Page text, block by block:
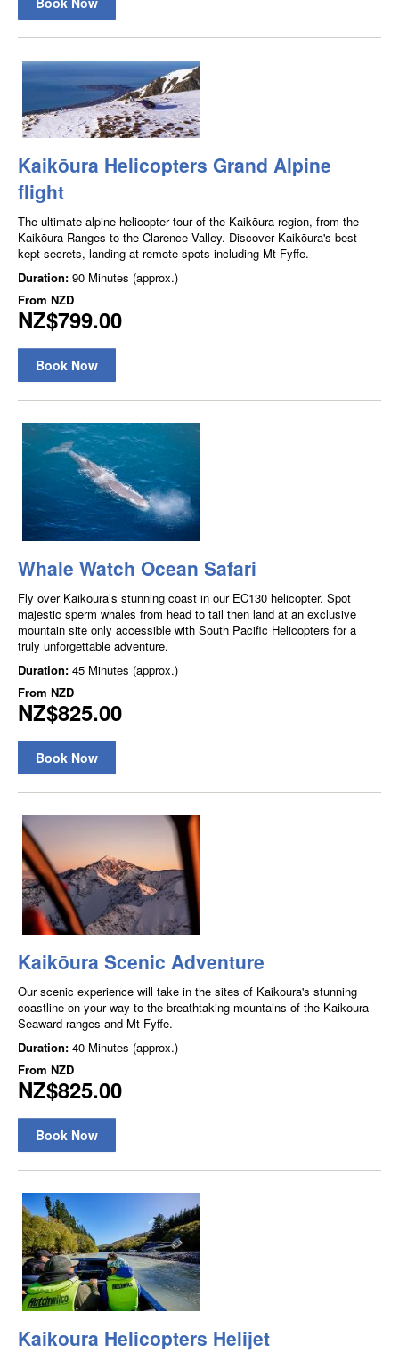
Kaikōura Helicopters Grand Alpine
flight
The ultimate alpine helicopter tour of the Kaikōura region, from the
Kaikōura Ranges to the Clarence Valley. Discover Kaikōura's best
kept secrets, landing at remote spots including Mt Fyffe.
Duration: 90 Minutes (approx.)
From NZD
NZ$799.00
Book Now
Whale Watch Ocean Safari
Fly over Kaikōura’s stunning coast in our EC130 helicopter. Spot
majestic sperm whales from head to tail then land at an exclusive
mountain site only accessible with South Pacific Helicopters for a
truly unforgettable adventure.
Duration: 45 Minutes (approx.)
From NZD
NZ$825.00
Book Now
Kaikōura Scenic Adventure
Our scenic experience will take in the sites of Kaikoura's stunning
coastline on your way to the breathtaking mountains of the Kaikoura
Seaward ranges and Mt Fyffe.
Duration: 40 Minutes (approx.)
From NZD
NZ$825.00
Book Now
Kaikoura Helicopters Helijet